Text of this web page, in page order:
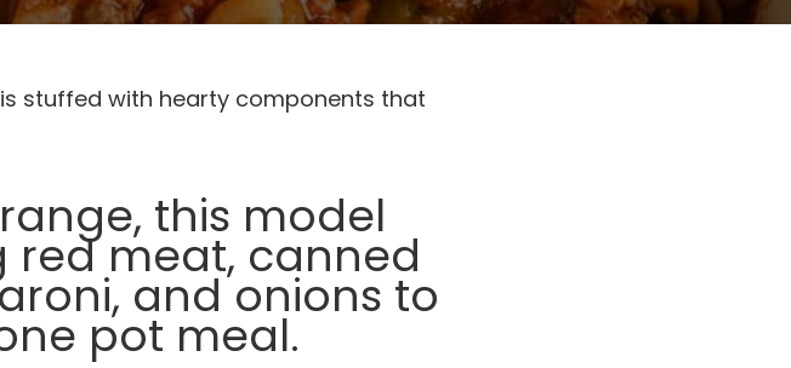
stuffed with hearty components that
this model
red meat, canned
and onions to
pot meal.